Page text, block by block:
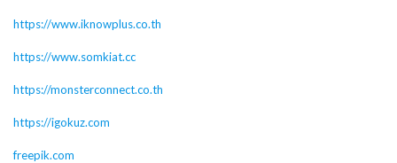
https://www.iknowplus.co.th
https://www.somkiat.cc
https://monsterconnect.co.th
https://igokuz.com
freepik.com